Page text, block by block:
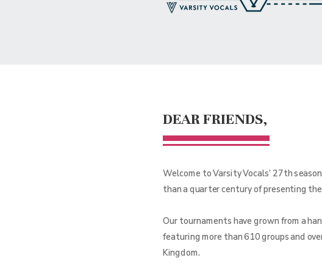
DEAR FRIENDS,
Welcome to Varsity Vocals’ 27th
than a quarter century of presenting
Our tournaments have grown from a
featuring more than 610 groups and
Kingdom.